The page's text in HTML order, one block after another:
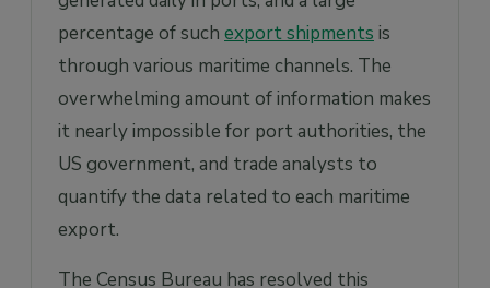
percentage of such export shipments is
through various maritime channels. The
overwhelming amount of information makes
it nearly impossible for port authorities, the
US government, and trade analysts to
quantify the data related to each maritime
export.
The Census Bureau has resolved this